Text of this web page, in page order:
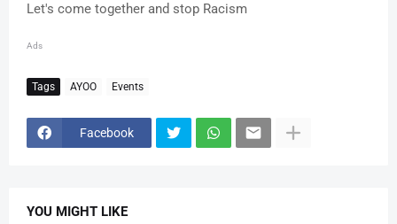
Let's come together and stop Racism
Ads
Tags AYOO Events
Facebook
YOU MIGHT LIKE